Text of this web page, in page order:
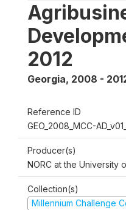
2012
Georgia, 2008 -
Reference ID
GEO_2008_MCC-
Producer(s)
NORC at the University
Collection(s)
Millennium Challenge